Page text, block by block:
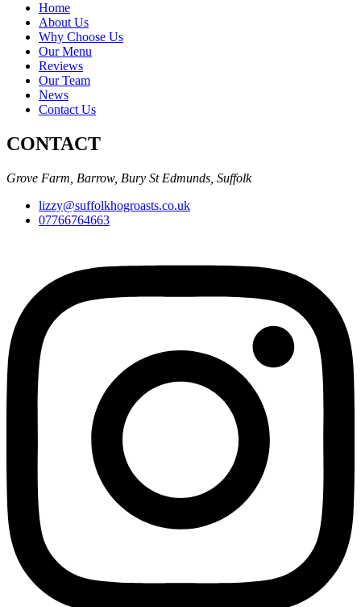
Home
About Us
Why Choose Us
Our Menu
Reviews
Our Team
News
Contact Us
CONTACT
Grove Farm, Barrow, Bury St Edmunds, Suffolk
lizzy@suffolkhogroasts.co.uk
07766764663